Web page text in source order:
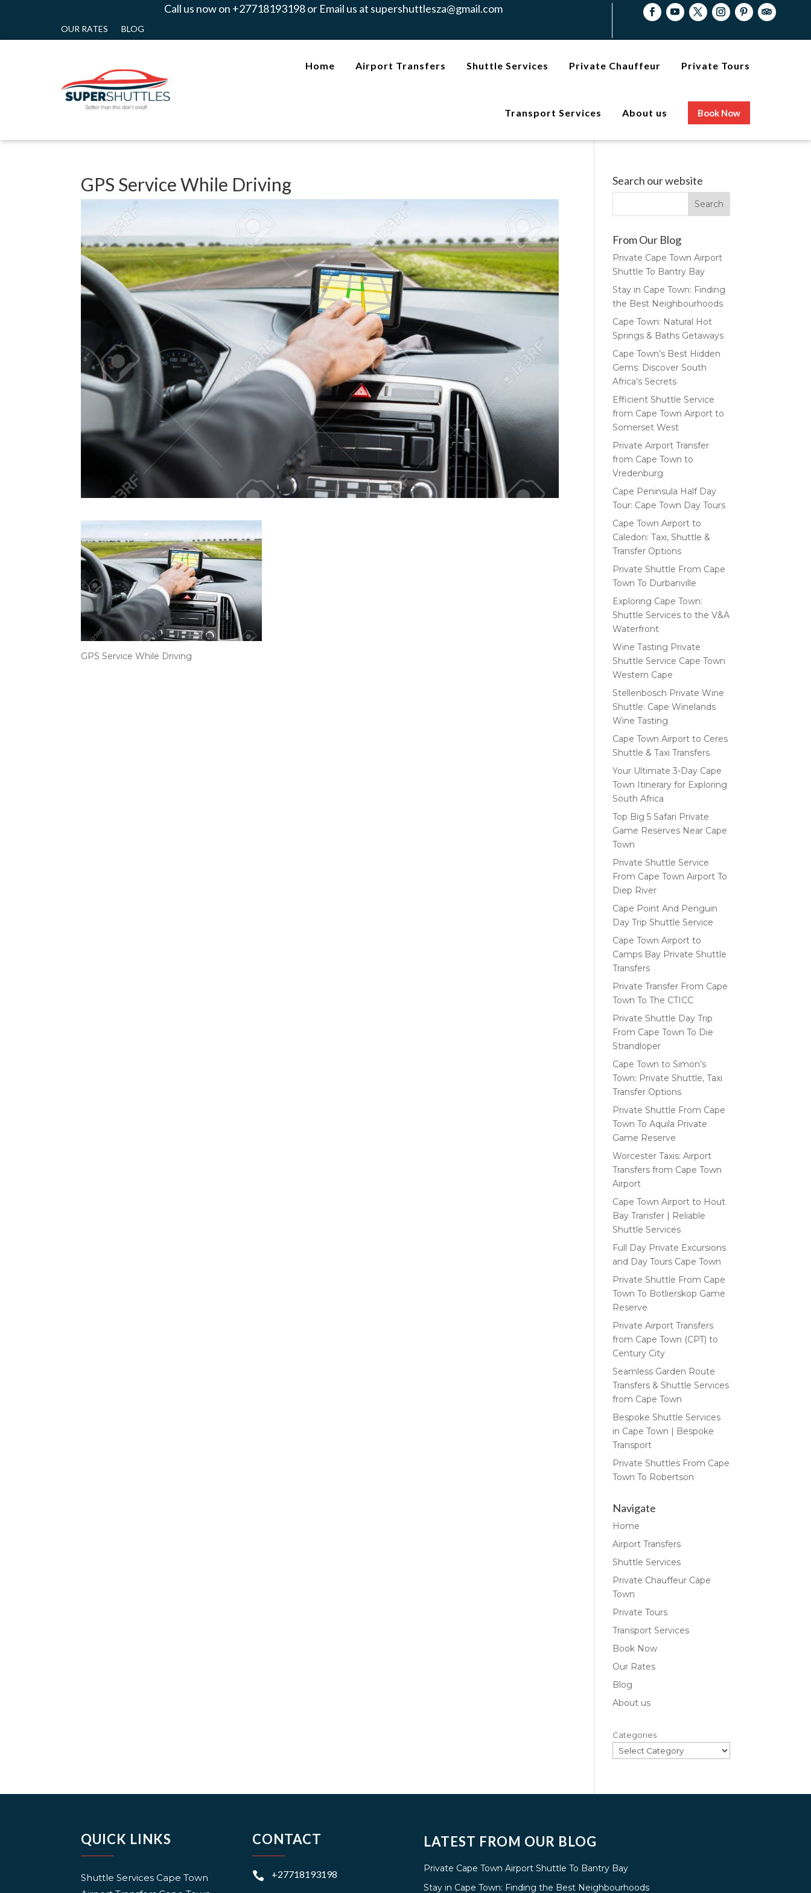
Call us now on +27718193198 or Email us at supershuttlesza@gmail.com
OUR RATES BLOG
Home Airport Transfers Shuttle Services Private Chauffeur Private Tours
Transport Services About us Book Now
GPS Service While Driving
GPS Service While Driving
Search our website
From Our Blog
Private Cape Town Airport
Shuttle To Bantry Bay
Stay in Cape Town: Finding
the Best Neighbourhoods
Cape Town: Natural Hot
Springs & Baths Getaways
Cape Town’s Best Hidden
Gems: Discover South
Africa’s Secrets
Efficient Shuttle Service
from Cape Town Airport to
Somerset West
Private Airport Transfer
from Cape Town to
Vredenburg
Cape Peninsula Half Day
Tour: Cape Town Day Tours
Cape Town Airport to
Caledon: Taxi, Shuttle &
Transfer Options
Private Shuttle From Cape
Town To Durbanville
Exploring Cape Town:
Shuttle Services to the V&A
Waterfront
Wine Tasting Private
Shuttle Service Cape Town
Western Cape
Stellenbosch Private Wine
Shuttle: Cape Winelands
Wine Tasting
Cape Town Airport to Ceres
Shuttle & Taxi Transfers
Your Ultimate 3-Day Cape
Town Itinerary for Exploring
South Africa
Top Big 5 Safari Private
Game Reserves Near Cape
Town
Private Shuttle Service
From Cape Town Airport To
Diep River
Cape Point And Penguin
Day Trip Shuttle Service
Cape Town Airport to
Camps Bay Private Shuttle
Transfers
Private Transfer From Cape
Town To The CTICC
Private Shuttle Day Trip
From Cape Town To Die
Strandloper
Cape Town to Simon’s
Town: Private Shuttle, Taxi
Transfer Options
Private Shuttle From Cape
Town To Aquila Private
Game Reserve
Worcester Taxis: Airport
Transfers from Cape Town
Airport
Cape Town Airport to Hout
Bay Transfer | Reliable
Shuttle Services
Full Day Private Excursions
and Day Tours Cape Town
Private Shuttle From Cape
Town To Botlierskop Game
Reserve
Private Airport Transfers
from Cape Town (CPT) to
Century City
Seamless Garden Route
Transfers & Shuttle Services
from Cape Town
Bespoke Shuttle Services
in Cape Town | Bespoke
Transport
Private Shuttles From Cape
Town To Robertson
Navigate
Home
Airport Transfers
Shuttle Services
Private Chauffeur Cape
Town
Private Tours
Transport Services
Book Now
Our Rates
Blog
About us
Categories
QUICK LINKS
Shuttle Services Cape Town
CONTACT
 +27718193198
LATEST FROM OUR BLOG
Private Cape Town Airport Shuttle To Bantry Bay
Stay in Cape Town: Finding the Best Neighbourhoods